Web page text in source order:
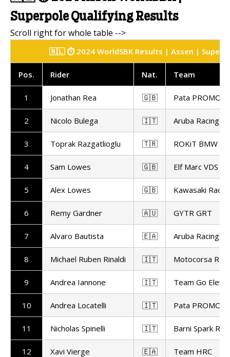
Superpole Qualifying Results
🇳🇱 ⏱️ 2024 WorldSBK Results | Assen |
Pos. Rider Nat. Team
1 Jonathan Rea 🇬🇧 Pata
2 Nicolo Bulega 🇮🇹 Aruba Racing
3 Toprak Razgatlioglu 🇹🇷 ROKiT BMW
4 Sam Lowes 🇬🇧 Elf Marc VDS
5 Alex Lowes 🇬🇧 Kawasaki
6 Remy Gardner 🇦🇺 GYTR GRT
7 Alvaro Bautista 🇪🇦 Aruba Racing
8 Michael Ruben Rinaldi 🇮🇹 Motocorsa
9 Andrea Iannone 🇮🇹 Team Go
10 Andrea Locatelli 🇮🇹 Pata
11 Nicholas Spinelli 🇮🇹 Barni Spark
12 Xavi Vierge 🇪🇦 Team HRC